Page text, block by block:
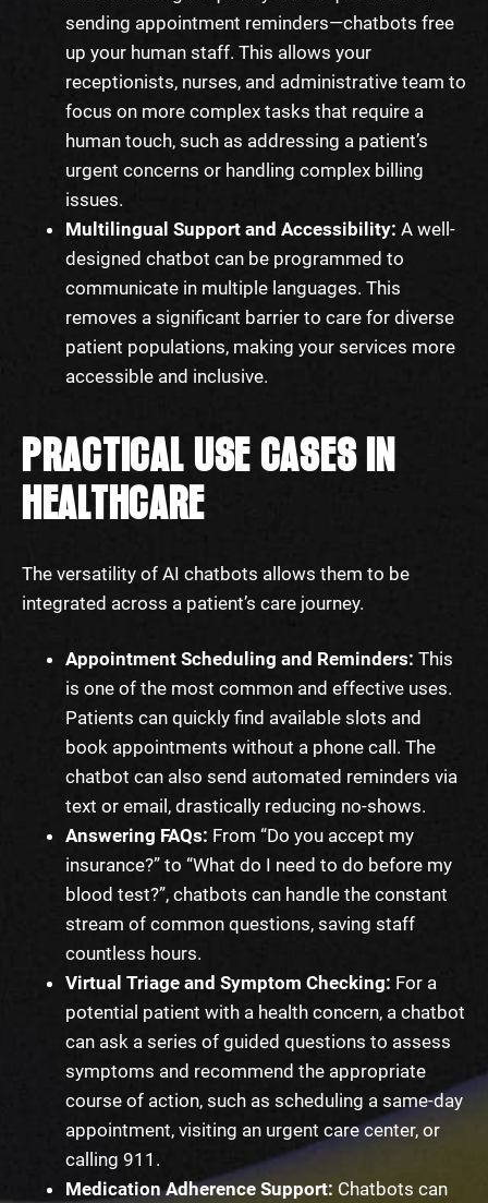
sending appointment reminders—chatbots free
up your human staff. This allows your
receptionists, nurses, and administrative team to
focus on more complex tasks that require a
human touch, such as addressing a patient’s
urgent concerns or handling complex billing
issues.
Multilingual Support and Accessibility: A well-
designed chatbot can be programmed to
communicate in multiple languages. This
removes a significant barrier to care for diverse
patient populations, making your services more
accessible and inclusive.
PRACTICAL USE CASES IN
HEALTHCARE
The versatility of AI chatbots allows them to be
integrated across a patient’s care journey.
Appointment Scheduling and Reminders: This
is one of the most common and effective uses.
Patients can quickly find available slots and
book appointments without a phone call. The
chatbot can also send automated reminders via
text or email, drastically reducing no-shows.
Answering FAQs: From “Do you accept my
insurance?” to “What do I need to do before my
blood test?”, chatbots can handle the constant
stream of common questions, saving staff
countless hours.
Virtual Triage and Symptom Checking: For a
potential patient with a health concern, a chatbot
can ask a series of guided questions to assess
symptoms and recommend the appropriate
course of action, such as scheduling a same-day
appointment, visiting an urgent care center, or
calling 911.
Medication Adherence Support: Chatbots can